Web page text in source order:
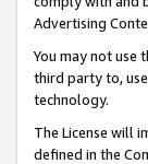
Advertising
You may not use
third party to,
technology.
The License will
defined in the